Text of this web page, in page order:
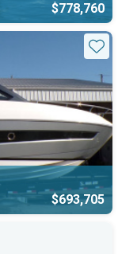
$778,760
$693,705